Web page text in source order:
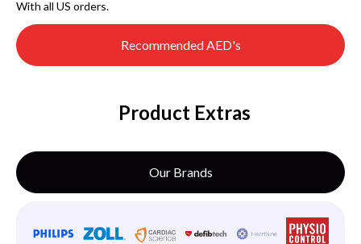
Recommended AED's
With all US orders.
Product Extras
Our Brands